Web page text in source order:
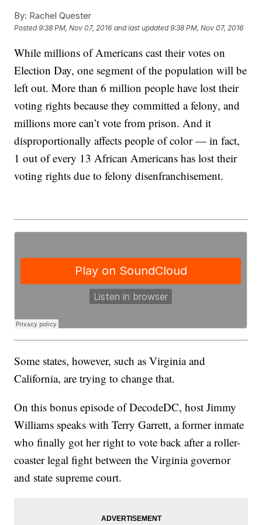
By: Rachel Quester
Posted9:38 PM, Nov 07, 2016 and last updated 9:38 PM, Nov 07, 2016
While millions of Americans cast their votes on
Election Day, one segment of the population will be
left out. More than 6 million people have lost their
voting rights because they committed a felony, and
millions more can’t vote from prison. And it
disproportionally affects people of color — in fact,
1 out of every 13 African Americans has lost their
voting rights due to felony disenfranchisement.
Some states, however, such as Virginia and
California, are trying to change that.
On this bonus episode of DecodeDC, host Jimmy
Williams speaks with Terry Garrett, a former inmate
who finally got her right to vote back after a roller-
coaster legal fight between the Virginia governor
and state supreme court.